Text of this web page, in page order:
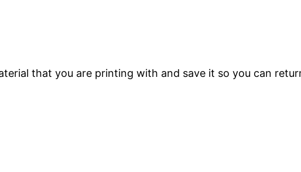
that you are printing with and save it so you can